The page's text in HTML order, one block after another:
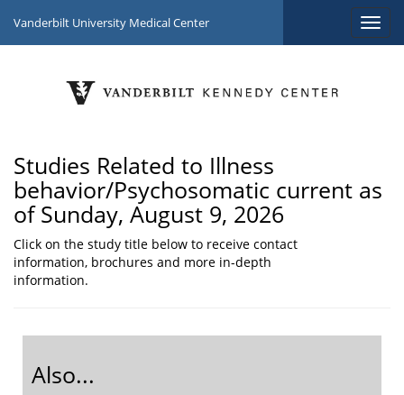
Vanderbilt University Medical Center
Studies Related to Illness
behavior/Psychosomatic current as
of Sunday, August 9, 2026
Click on the study title below to receive contact
information, brochures and more in-depth
information.
Also...